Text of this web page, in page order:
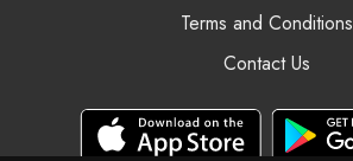
Terms and Conditions
Contact Us